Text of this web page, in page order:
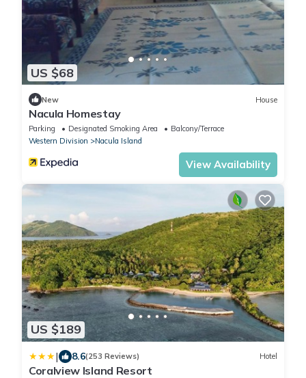
US $68
New House
Nacula Homestay
Parking Designated Smoking Area
Balcony/Terrace
Western Division
Nacula Island
View Availability
US $189
| 8.6(253 Reviews) Hotel
Coralview Island Resort